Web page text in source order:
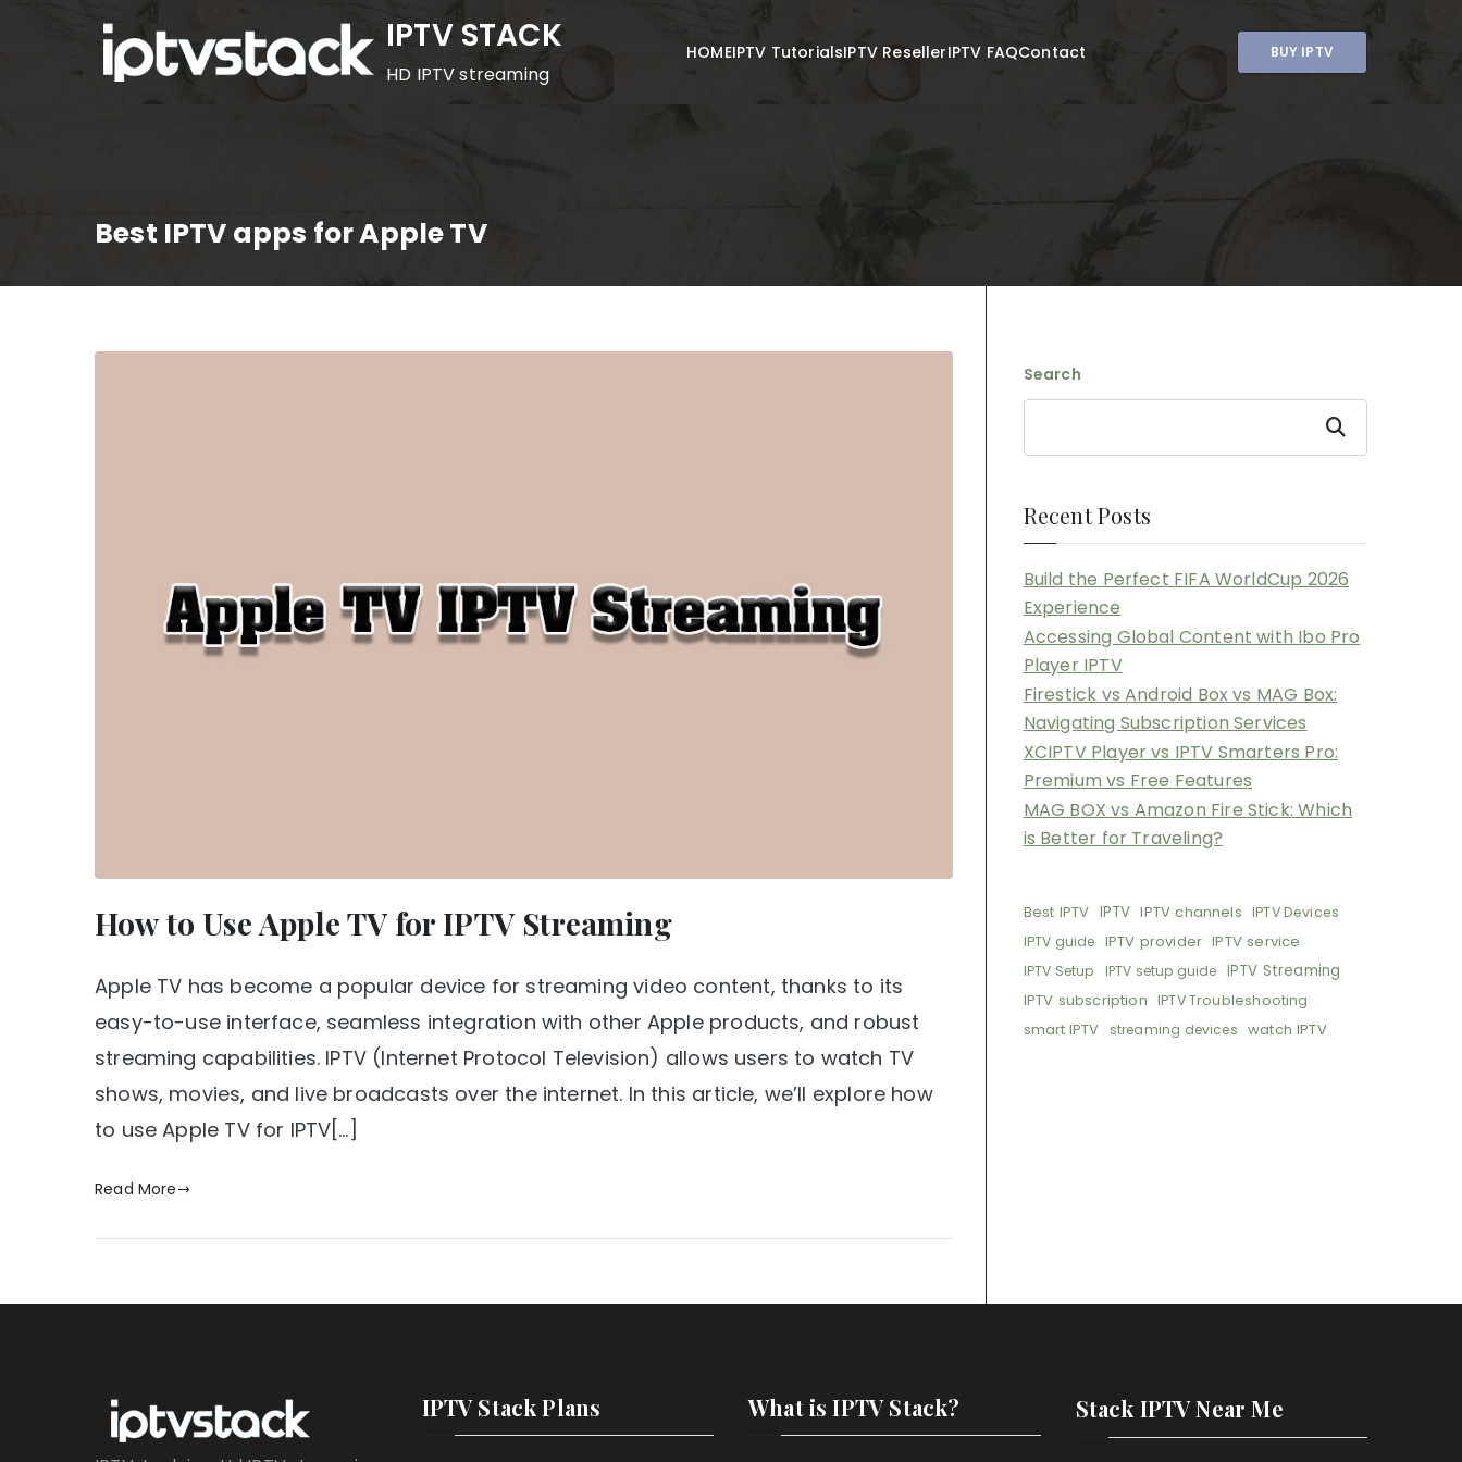
IPTV STACK
HD IPTV streaming
HOMEIPTV TutorialsIPTV ResellerIPTV FAQContact BUY IPTV
Best IPTV apps for Apple TV
How to Use Apple TV for IPTV Streaming
Apple TV has become a popular device for streaming video content, thanks to its
easy-to-use interface, seamless integration with other Apple products, and robust
streaming capabilities. IPTV (Internet Protocol Television) allows users to watch TV
shows, movies, and live broadcasts over the internet. In this article, we’ll explore how
to use Apple TV for IPTV[…]
Read More
Search
Search
Recent Posts
Build the Perfect FIFA WorldCup 2026
Experience
Accessing Global Content with Ibo Pro
Player IPTV
Firestick vs Android Box vs MAG Box:
Navigating Subscription Services
XCIPTV Player vs IPTV Smarters Pro:
Premium vs Free Features
MAG BOX vs Amazon Fire Stick: Which
is Better for Traveling?
Best IPTV IPTV IPTV channels IPTV Devices
IPTV guide IPTV provider IPTV service
IPTV Setup IPTV setup guide IPTV Streaming
IPTV subscription IPTV Troubleshooting
smart IPTV streaming devices watch IPTV
IPTV Stack Plans What is IPTV Stack? Stack IPTV Near Me